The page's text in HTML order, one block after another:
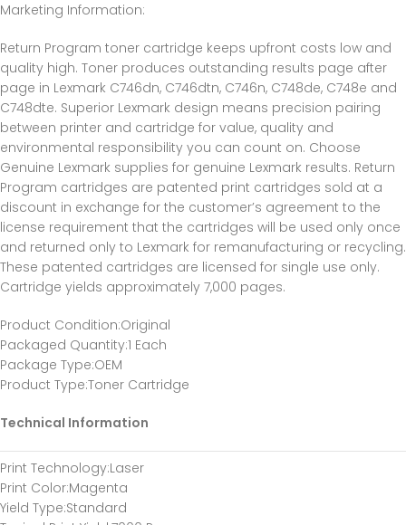
Marketing Information:
Return Program toner cartridge keeps upfront costs low and
quality high. Toner produces outstanding results page after
page in Lexmark C746dn, C746dtn, C746n, C748de, C748e and
C748dte. Superior Lexmark design means precision pairing
between printer and cartridge for value, quality and
environmental responsibility you can count on. Choose
Genuine Lexmark supplies for genuine Lexmark results. Return
Program cartridges are patented print cartridges sold at a
discount in exchange for the customer’s agreement to the
license requirement that the cartridges will be used only once
and returned only to Lexmark for remanufacturing or recycling.
These patented cartridges are licensed for single use only.
Cartridge yields approximately 7,000 pages.
Product Condition:Original
Packaged Quantity:1 Each
Package Type:OEM
Product Type:Toner Cartridge
Technical Information
Print Technology:Laser
Print Color:Magenta
Yield Type:Standard